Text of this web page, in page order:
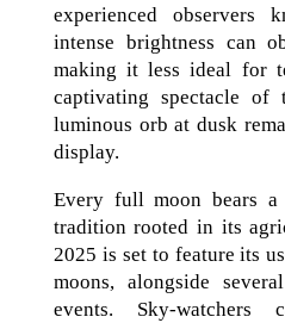
experienced observers
intense brightness can
making it less ideal for
captivating spectacle
luminous orb at dusk
display.
Every full moon bears a
tradition rooted in its
2025 is set to feature its
moons, alongside
events. Sky-watchers